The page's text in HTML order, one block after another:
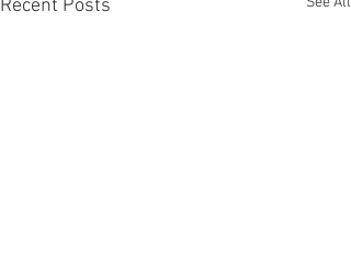
Recent Posts